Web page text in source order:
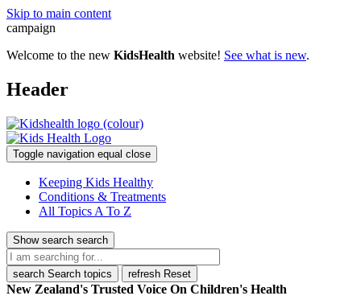
Skip to main content
campaign
Welcome to the new KidsHealth website! See what is new.
Header
Toggle navigation equal close
Keeping Kids Healthy
Conditions & Treatments
All Topics A To Z
Show search search
search Search topics refresh Reset
New Zealand's Trusted Voice On Children's Health